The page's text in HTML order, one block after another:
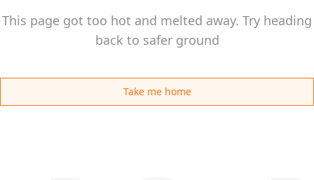
This page got too hot and melted away. Try heading
back to safer ground
Take me home